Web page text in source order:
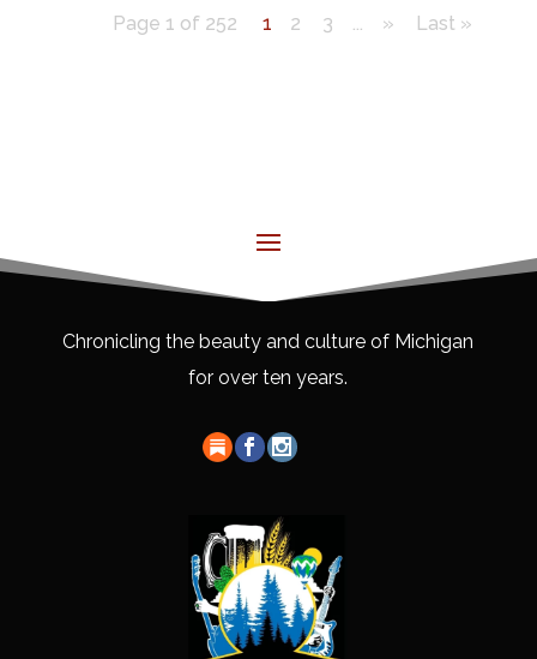
Page 1 of 252 1 2 3 » Last »
Chronicling the beauty and culture of Michigan
for over ten years.